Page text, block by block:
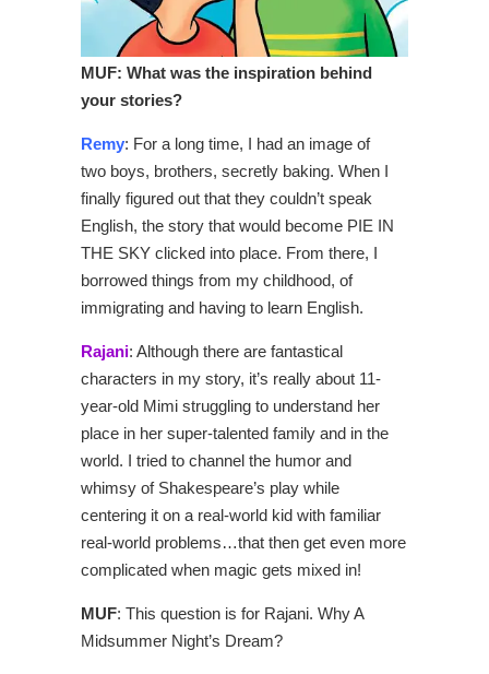
MUF: What was the inspiration behind
your stories?
Remy: For a long time, I had an image of
two boys, brothers, secretly baking. When I
finally figured out that they couldn’t speak
English, the story that would become PIE IN
THE SKY clicked into place. From there, I
borrowed things from my childhood, of
immigrating and having to learn English.
Rajani: Although there are fantastical
characters in my story, it’s really about 11-
year-old Mimi struggling to understand her
place in her super-talented family and in the
world. I tried to channel the humor and
whimsy of Shakespeare’s play while
centering it on a real-world kid with familiar
real-world problems…that then get even more
complicated when magic gets mixed in!
MUF: This question is for Rajani. Why A
Midsummer Night’s Dream?